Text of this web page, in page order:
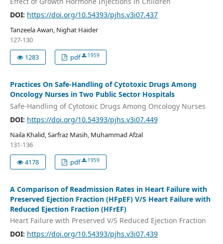
DOI: https://doi.org/10.54393/pjhs.v3i07.437
Tanzeela Awan, Nighat Haider
127-130
1283
pdf 1959
Practices On Safe-Handling of Cytotoxic Drugs Among
Oncology Nurses in Two Public Sector Hospitals
Safe-Handling of Cytotoxic Drugs Among Oncology Nurses
DOI: https://doi.org/10.54393/pjhs.v3i07.449
Naila Khalid, Sarfraz Masih, Muhammad Afzal
131-136
4178
pdf 1959
A Comparison of Readmission Rates in Heart Failure with
Preserved Ejection Fraction (HFpEF) V/S Heart Failure with
Reduced Ejection Fraction (HFrEF)
Heart Failure with Preserved V/S Reduced Ejection Fraction
DOI: https://doi.org/10.54393/pjhs.v3i07.439